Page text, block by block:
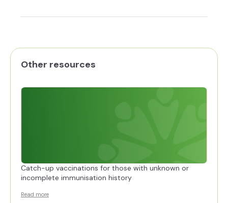
Other resources
Catch-up vaccinations for those with unknown or
incomplete immunisation history
Read more